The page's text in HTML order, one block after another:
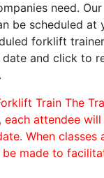
need.
be scheduled at
forklift
date and click to
Train The
each attendee
When classes
made to